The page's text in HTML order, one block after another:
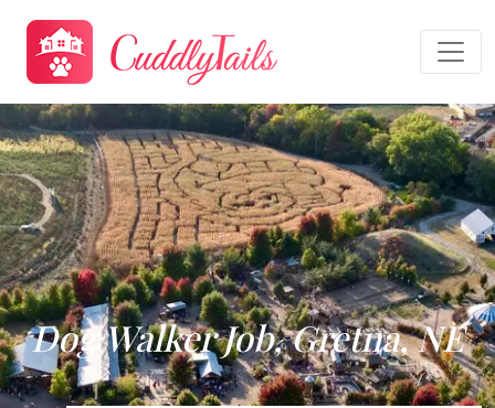
Dog Walker Job, Gretna, NE